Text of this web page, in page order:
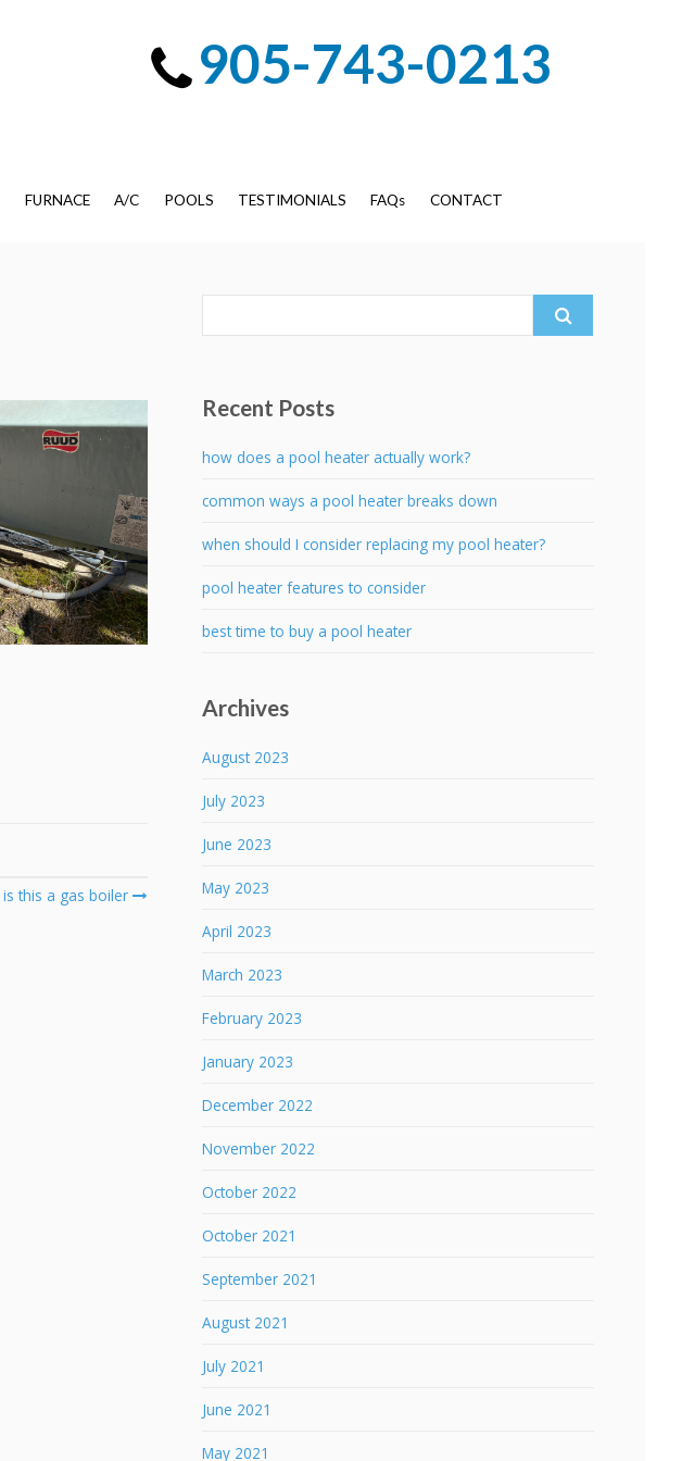
905-743-0213
FURNACE A/C POOLS TESTIMONIALS FAQs
CONTACT
is this a gas boiler
Recent Posts
how does a pool heater actually work?
common ways a pool heater breaks down
when should I consider replacing my pool heater?
pool heater features to consider
best time to buy a pool heater
Archives
August 2023
July 2023
June 2023
May 2023
April 2023
March 2023
February 2023
January 2023
December 2022
November 2022
October 2022
October 2021
September 2021
August 2021
July 2021
June 2021
May 2021